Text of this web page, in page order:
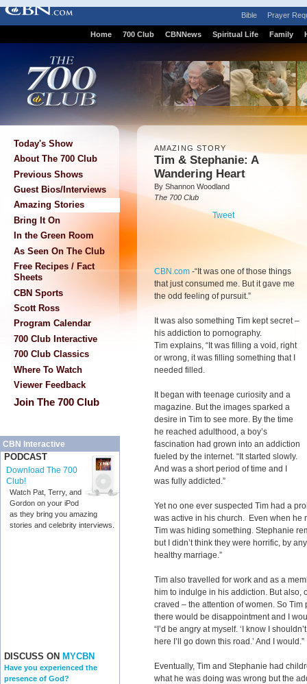
Bible Prayer
Home 700 Club CBNNews Spiritual Life Family
Today's Show
About The 700 Club
Previous Shows
Guest Bios/Interviews
Amazing Stories
Bring It On
In the Green Room
As Seen On The Club
Free Recipes / Fact
Sheets
CBN Sports
Scott Ross
Program Calendar
700 Club Interactive
700 Club Classics
Where To Watch
Viewer Feedback
Join The 700 Club
CBN Interactive
PODCAST
Download The 700
Club!
Watch Pat, Terry, and
Gordon on your iPod
as they bring you amazing
stories and celebrity interviews.
DISCUSS ON MYCBN
Have you experienced the
presence of God?
AMAZING STORY
Tim & Stephanie: A
Wandering Heart
By Shannon Woodland
The 700 Club
Tweet
CBN.com -“It was one of those things
that just consumed me. But it gave me
the odd feeling of pursuit.”
It was also something Tim kept secret –
his addiction to pornography.
Tim explains, “It was filling a void, right
or wrong, it was filling something that I
needed filled.
It began with teenage curiosity and a
magazine. But the images sparked a
desire in Tim to see more. By the time
he reached adulthood, a boy’s
fascination had grown into an addiction
fueled by the internet. “It started slowly.
And was a short period of time and I
was fully addicted.”
Yet no one ever suspected Tim had a
was active in his church. Even when he
Tim was hiding something. Stephanie
but I didn’t think they were horrific, by
healthy marriage.”
Tim also travelled for work and as a
him to indulge in his addiction. But
craved – the attention of women. So Tim
there would be disappointment and I
“I’d be angry at myself. ‘I know I
here I’ll go down this road.’ And I would.”
Eventually, Tim and Stephanie had
what he was doing was wrong but the